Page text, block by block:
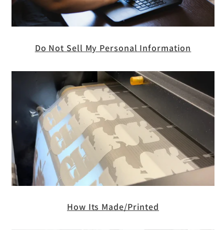
Do Not Sell My Personal Information
How Its Made/Printed